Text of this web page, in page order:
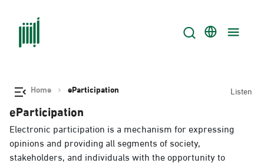
Home eParticipation Listen
eParticipation
Electronic participation is a mechanism for expressing
opinions and providing all segments of society,
stakeholders, and individuals with the opportunity to